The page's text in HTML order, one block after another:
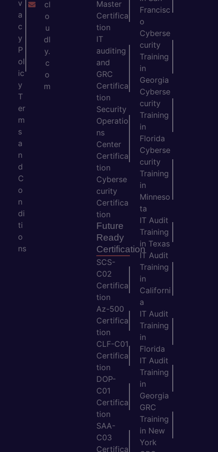
v
a
c
y
P
ol
ic
y
T
er
m
s
a
n
d
C
o
n
di
ti
o
ns
cl
o
u
dl
y.
c
o
m
Master
Certifica
tion
IT
auditing
and
GRC
Certifica
tion
Security
Operatio
ns
Center
Certifica
tion
Cyberse
curity
Certifica
tion
Future
Ready
Certification
SCS-
C02
Certifica
tion
Az-500
Certifica
tion
CLF-C01
Certifica
tion
DOP-
C01
Certifica
tion
SAA-
C03
Certifica
Francisc
o
Cyberse
curity
Training
in
Georgia
Cyberse
curity
Training
in
Florida
Cyberse
curity
Training
in
Minneso
ta
IT Audit
Training
in Texas
IT Audit
Training
in
Californi
a
IT Audit
Training
in
Florida
IT Audit
Training
in
Georgia
GRC
Training
in New
York